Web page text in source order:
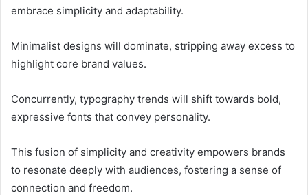
embrace simplicity and adaptability.
Minimalist designs will dominate, stripping away excess to
highlight core brand values.
Concurrently, typography trends will shift towards bold,
expressive fonts that convey personality.
This fusion of simplicity and creativity empowers brands
to resonate deeply with audiences, fostering a sense of
connection and freedom.